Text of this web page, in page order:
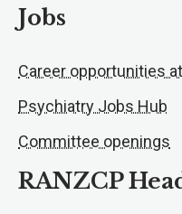
Jobs
Career opportunities
Psychiatry Jobs Hub
Committee openings
RANZCP